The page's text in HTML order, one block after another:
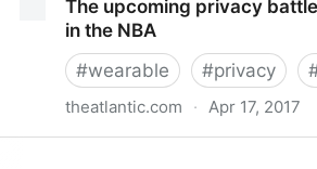
for privacy protection - January
The upcoming privacy
in the NBA
#wearable #privacy
theatlantic.com · Apr 17, 2017